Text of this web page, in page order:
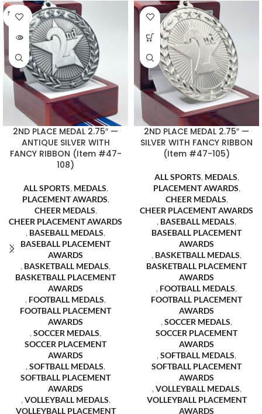
SOLD O
UT
2ND PLACE MEDAL 2.75″ —
ANTIQUE SILVER WITH
FANCY RIBBON (Item #47-
108)
ALL SPORTS, MEDALS,
PLACEMENT AWARDS,
CHEER MEDALS,
CHEER PLACEMENT AWARDS
, BASEBALL MEDALS,
BASEBALL PLACEMENT
AWARDS
, BASKETBALL MEDALS,
BASKETBALL PLACEMENT
AWARDS
, FOOTBALL MEDALS,
FOOTBALL PLACEMENT
AWARDS
, SOCCER MEDALS,
SOCCER PLACEMENT
AWARDS
, SOFTBALL MEDALS,
SOFTBALL PLACEMENT
AWARDS
, VOLLEYBALL MEDALS,
VOLLEYBALL PLACEMENT
2ND PLACE MEDAL 2.75″ —
SILVER WITH FANCY RIBBON
(Item #47-105)
ALL SPORTS, MEDALS,
PLACEMENT AWARDS,
CHEER MEDALS,
CHEER PLACEMENT AWARDS
, BASEBALL MEDALS,
BASEBALL PLACEMENT
AWARDS
, BASKETBALL MEDALS,
BASKETBALL PLACEMENT
AWARDS
, FOOTBALL MEDALS,
FOOTBALL PLACEMENT
AWARDS
, SOCCER MEDALS,
SOCCER PLACEMENT
AWARDS
, SOFTBALL MEDALS,
SOFTBALL PLACEMENT
AWARDS
, VOLLEYBALL MEDALS,
VOLLEYBALL PLACEMENT
AWARDS